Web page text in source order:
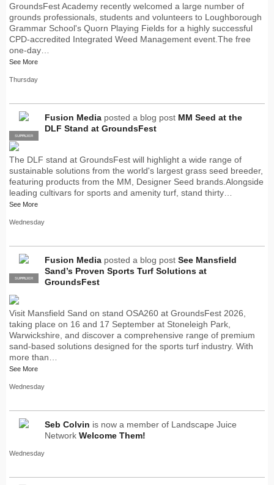
GroundsFest Academy recently welcomed a large number of
grounds professionals, students and volunteers to Loughborough
Grammar School's Quorn Playing Fields for a highly successful
CPD-accredited Integrated Weed Management event.The free
one-day…
See More
Thursday
PRO
SUPPLIER
Fusion Media posted a blog post MM Seed at the
DLF Stand at GroundsFest
The DLF stand at GroundsFest will highlight a wide range of
sustainable solutions from the world's largest grass seed breeder,
featuring products from the MM, Designer Seed brands.Alongside
leading cultivars for sports and amenity turf, stand thirty…
See More
Wednesday
PRO
SUPPLIER
Fusion Media posted a blog post See Mansfield
Sand’s Proven Sports Turf Solutions at
GroundsFest
Visit Mansfield Sand on stand OSA260 at GroundsFest 2026,
taking place on 16 and 17 September at Stoneleigh Park,
Warwickshire, and discover a comprehensive range of premium
sand-based solutions designed for the sports turf industry. With
more than…
See More
Wednesday
Seb Colvin is now a member of Landscape Juice
Network Welcome Them!
Wednesday